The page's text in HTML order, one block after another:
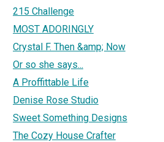
215 Challenge
MOST ADORINGLY
Crystal F. Then &amp; Now
Or so she says...
A Proffittable Life
Denise Rose Studio
Sweet Something Designs
The Cozy House Crafter